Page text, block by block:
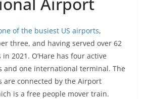
of the busiest US airports,
three, and having served over 62
2021. O’Hare has four active
and one international terminal. The
are connected by the Airport
is a free people mover train.